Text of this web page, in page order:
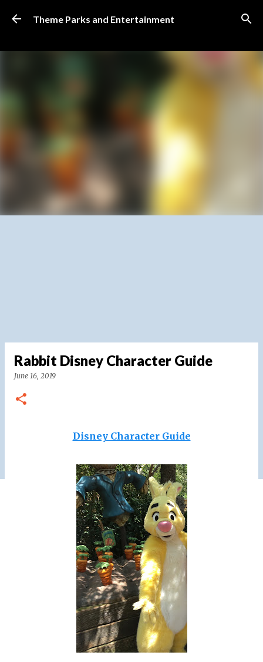
Skip to main content
Theme Parks and Entertainment
Rabbit Disney Character Guide
June 16, 2019
Disney Character Guide